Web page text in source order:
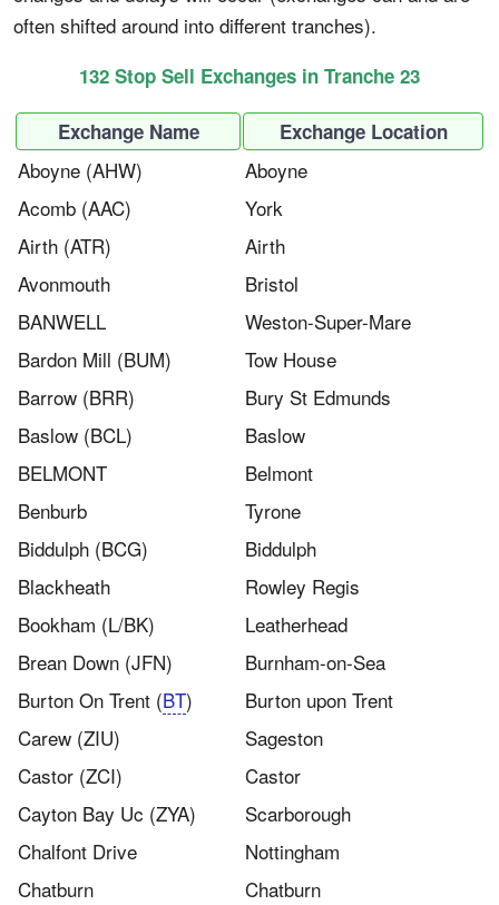
often shifted around into different tranches).
132 Stop Sell Exchanges in Tranche 23
Exchange Name Exchange Location
Aboyne (AHW)
Aboyne
Acomb (AAC)
York
Airth (ATR)
Airth
Avonmouth
Bristol
BANWELL​
Weston-Super-Mare
Bardon Mill (BUM)
Tow House
Barrow (BRR)
Bury St Edmunds
Baslow (BCL)
Baslow
BELMONT​
Belmont
Benburb
Tyrone
Biddulph (BCG)
Biddulph
Blackheath
Rowley Regis
Bookham (L/BK)
Leatherhead
Brean Down (JFN)
Burnham-on-Sea
Burton On Trent (BT)
Burton upon Trent
Carew (ZIU)
Sageston
Castor (ZCI)
Castor
Cayton Bay Uc (ZYA)
Scarborough
Chalfont Drive
Nottingham
Chatburn​
Chatburn